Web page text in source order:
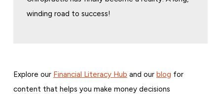
winding road to success!
Explore our Financial Literacy Hub and our blog for
content that helps you make money decisions